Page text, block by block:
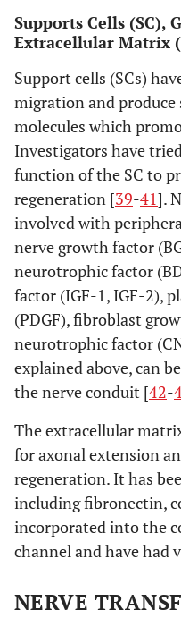
Supports Cells (SC),
Extracellular Matrix
Support cells (SCs)
migration and produce
molecules which
Investigators have
function of the SC to
regeneration [39-41].
involved with
nerve growth factor
neurotrophic factor
factor (IGF-1, IGF-2),
(PDGF), fibroblast
neurotrophic factor
explained above, can
the nerve conduit [42-
The extracellular
for axonal extension
regeneration. It has
including fibronectin,
incorporated into the
channel and have had
NERVE